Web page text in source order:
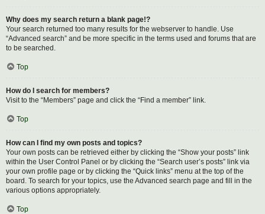
Why does my search return a blank page!?
Your search returned too many results for the webserver to handle. Use
“Advanced search” and be more specific in the terms used and forums that are
to be searched.
Top
How do I search for members?
Visit to the “Members” page and click the “Find a member” link.
Top
How can I find my own posts and topics?
Your own posts can be retrieved either by clicking the “Show your posts” link
within the User Control Panel or by clicking the “Search user’s posts” link via
your own profile page or by clicking the “Quick links” menu at the top of the
board. To search for your topics, use the Advanced search page and fill in the
various options appropriately.
Top